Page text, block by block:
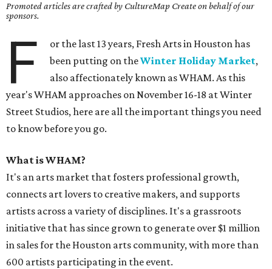
Promoted articles are crafted by CultureMap Create on behalf of our
sponsors.
F
or the last 13 years, Fresh Arts in Houston has
been putting on theWinter Holiday Market,
also affectionately known as WHAM. As this
year's WHAM approaches on November 16-18 at Winter
Street Studios, here are all the important things you need
to know before you go.
What is WHAM?
It's an arts market that fosters professional growth,
connects art lovers to creative makers, and supports
artists across a variety of disciplines. It's a grassroots
initiative that has since grown to generate over $1 million
in sales for the Houston arts community, with more than
600 artists participating in the event.